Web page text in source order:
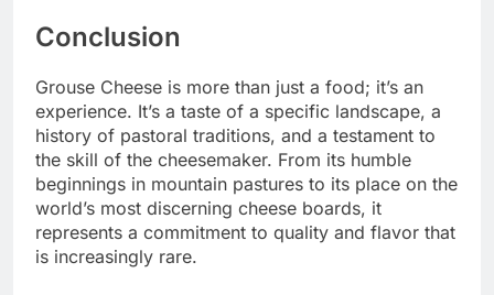
Conclusion
Grouse Cheese is more than just a food; it’s an
experience. It’s a taste of a specific landscape, a
history of pastoral traditions, and a testament to
the skill of the cheesemaker. From its humble
beginnings in mountain pastures to its place on the
world’s most discerning cheese boards, it
represents a commitment to quality and flavor that
is increasingly rare.